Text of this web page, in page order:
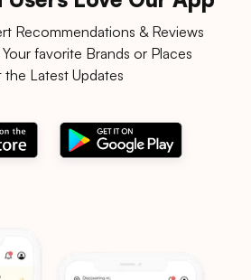
Recommendations & Reviews
favorite Brands or Places
Latest Updates